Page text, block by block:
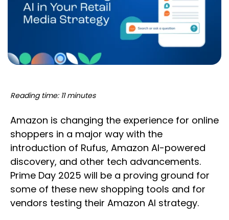
Reading time: 11 minutes
Amazon is changing the experience for online
shoppers in a major way with the
introduction of Rufus, Amazon AI-powered
discovery, and other tech advancements.
Prime Day 2025 will be a proving ground for
some of these new shopping tools and for
vendors testing their Amazon AI strategy.